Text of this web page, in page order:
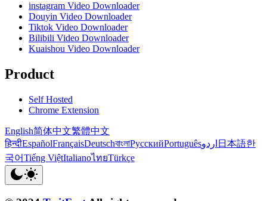
instagram Video Downloader
Douyin Video Downloader
Tiktok Video Downloader
Bilibili Video Downloader
Kuaishou Video Downloader
Product
Self Hosted
Chrome Extension
English简体中文繁體中文
हिन्दीEspañolFrançaisDeutschবাংলাРусскийPortuguêsاردو 日本語한
국어Tiếng ViệtItalianoไทยTürkçe